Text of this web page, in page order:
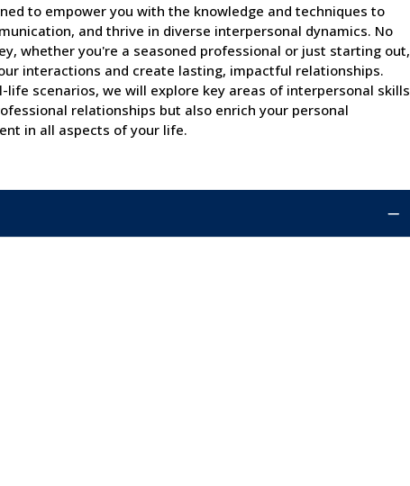
to empower you with the knowledge and techniques to
and thrive in diverse interpersonal dynamics. No
whether you're a seasoned professional or just starting out,
interactions and create lasting, impactful relationships.
scenarios, we will explore key areas of interpersonal skills
relationships but also enrich your personal
in all aspects of your life.